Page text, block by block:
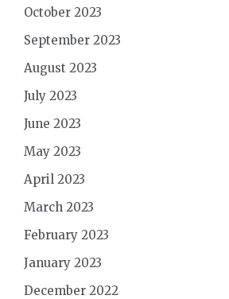
October 2023
September 2023
August 2023
July 2023
June 2023
May 2023
April 2023
March 2023
February 2023
January 2023
December 2022